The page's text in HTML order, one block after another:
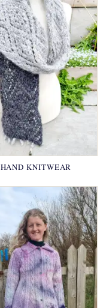
HAND KNITWEAR